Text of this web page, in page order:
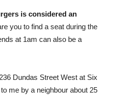
is considered an
you to find a seat during the
at 1am can also be a
Dundas Street West at Six
me by a neighbour about 25